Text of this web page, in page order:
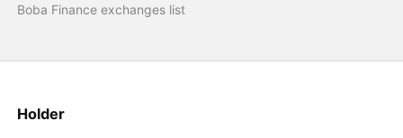
Boba Finance exchanges list
Holder